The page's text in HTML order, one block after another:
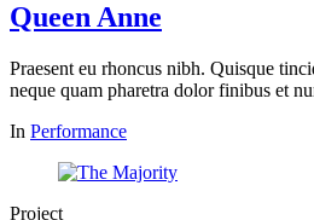
Queen Anne
Praesent eu rhoncus nibh. Quisque
neque quam pharetra dolor finibus et
In Performance
Project